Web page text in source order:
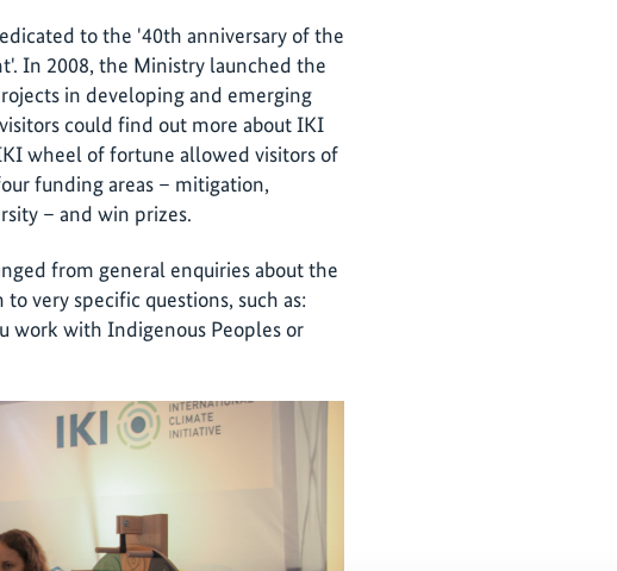
to the '40th anniversary of the
In 2008, the Ministry launched the
in developing and emerging
could find out more about IKI
wheel of fortune allowed visitors of
funding areas – mitigation,
– and win prizes.
from general enquiries about the
very specific questions, such as:
work with Indigenous Peoples or